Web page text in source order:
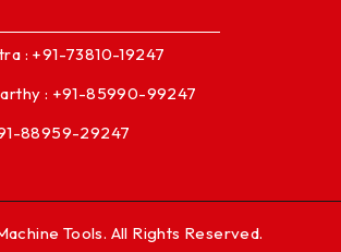
: +91-73810-19247
: +91-85990-99247
88959-29247
Tools. All Rights Reserved.